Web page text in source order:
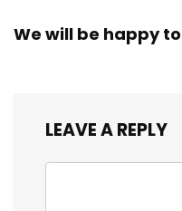
We will be happy
LEAVE A REPLY